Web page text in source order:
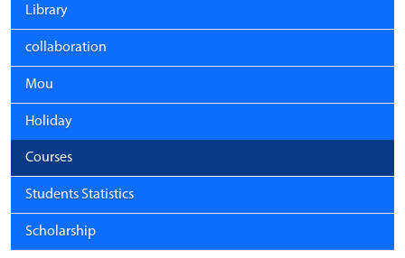
Library
collaboration
Mou
Holiday
Courses
Students Statistics
Scholarship